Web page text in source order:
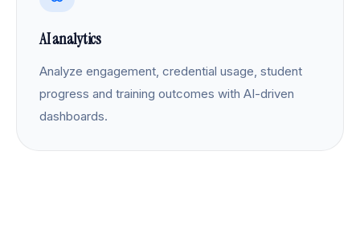
AI analytics
Analyze engagement, credential usage, student
progress and training outcomes with AI-driven
dashboards.